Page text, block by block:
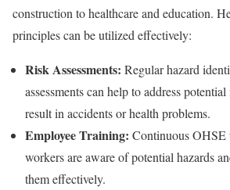
construction to healthcare and education.
principles can be utilized effectively:
Risk Assessments: Regular hazard
assessments can help to address
result in accidents or health problems.
Employee Training: Continuous OHSE
workers are aware of potential hazards
them effectively.